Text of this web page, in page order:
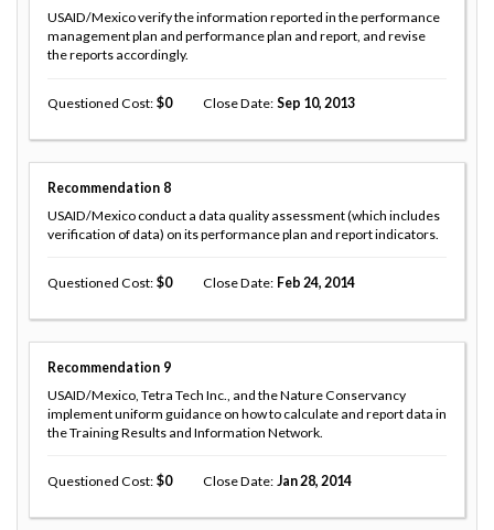
USAID/Mexico verify the information reported in the performance
management plan and performance plan and report, and revise
the reports accordingly.
Questioned Cost 0 Close Date Sep 10, 2013
Recommendation 8
USAID/Mexico conduct a data quality assessment (which includes
verification of data) on its performance plan and report indicators.
Questioned Cost 0 Close Date Feb 24, 2014
Recommendation 9
USAID/Mexico, Tetra Tech Inc., and the Nature Conservancy
implement uniform guidance on how to calculate and report data in
the Training Results and Information Network.
Questioned Cost 0 Close Date Jan 28, 2014